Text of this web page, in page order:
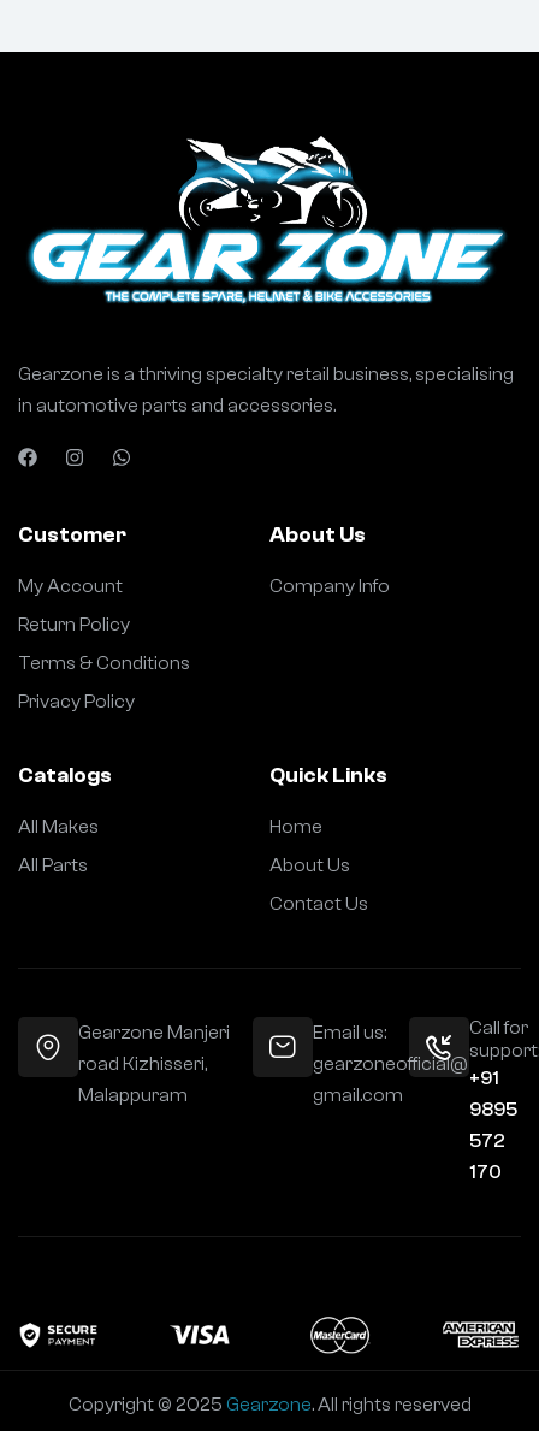
Gearzone is a thriving specialty retail business, specialising
in automotive parts and accessories.
Customer
My Account
Return Policy
Terms & Conditions
Privacy Policy
About Us
Company Info
Catalogs
All Makes
All Parts
Quick Links
Home
About Us
Contact Us
Gearzone Manjeri
road Kizhisseri,
Malappuram
Email us:
gearzoneofficial@
gmail.com
Call for
+91
9895
572
170
Copyright © 2025 Gearzone. All rights reserved